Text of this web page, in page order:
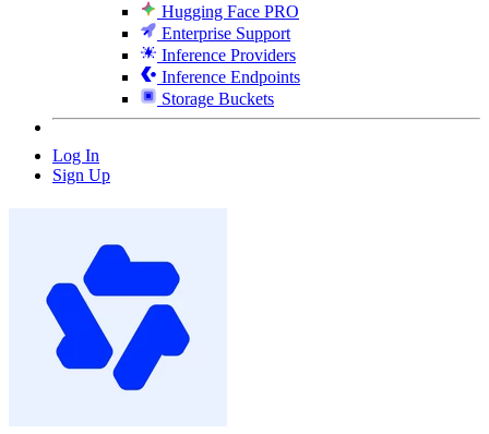
Hugging Face PRO
Enterprise Support
Inference Providers
Inference Endpoints
Storage Buckets
Log In
Sign Up